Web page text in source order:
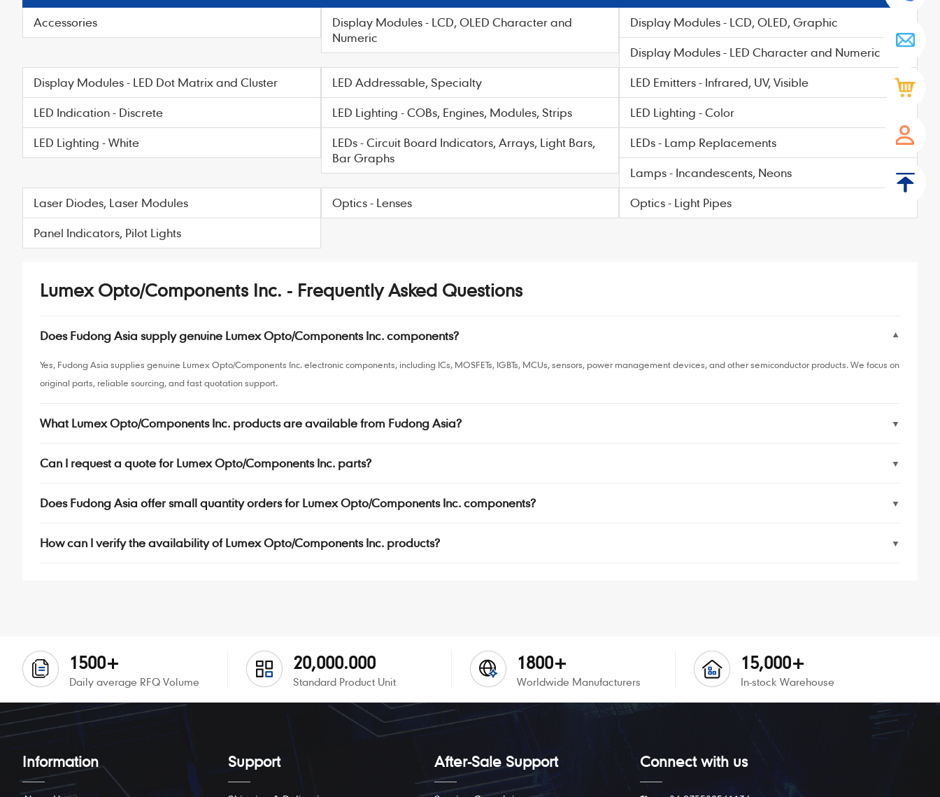
Accessories
Display Modules - LCD, OLED Character and
Numeric
Display Modules - LCD, OLED, Graphic
Display Modules - LED Character and Numeric
Display Modules - LED Dot Matrix and Cluster LED Addressable, Specialty LED Emitters - Infrared, UV, Visible
LED Indication - Discrete LED Lighting - COBs, Engines, Modules, Strips LED Lighting - Color
LED Lighting - White
LEDs - Circuit Board Indicators, Arrays, Light Bars,
Bar Graphs
LEDs - Lamp Replacements
Lamps - Incandescents, Neons
Laser Diodes, Laser Modules Optics - Lenses Optics - Light Pipes
Panel Indicators, Pilot Lights
Lumex Opto/Components Inc. - Frequently Asked Questions
Does Fudong Asia supply genuine Lumex Opto/Components Inc. components? ▼
Yes, Fudong Asia supplies genuine Lumex Opto/Components Inc. electronic components, including ICs, MOSFETs, IGBTs, MCUs, sensors, power management devices, and other semiconductor products. We focus on
original parts, reliable sourcing, and fast quotation support.
What Lumex Opto/Components Inc. products are available from Fudong Asia? ▼
Can I request a quote for Lumex Opto/Components Inc. parts? ▼
Does Fudong Asia offer small quantity orders for Lumex Opto/Components Inc. components? ▼
How can I verify the availability of Lumex Opto/Components Inc. products? ▼
1500+
Daily average RFQ Volume
20,000.000
Standard Product Unit
1800+
Worldwide Manufacturers
15,000+
In-stock Warehouse
Information Support After-Sale Support Connect with us